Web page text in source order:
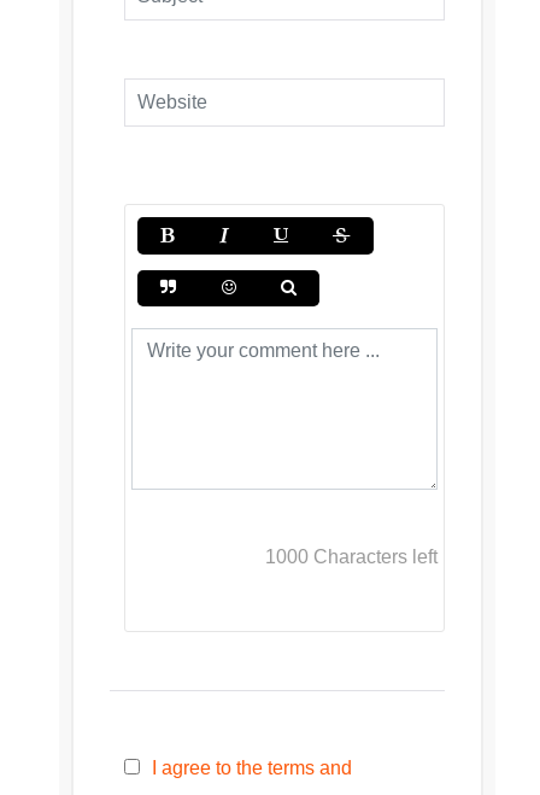
1000 Characters left
I agree to the terms and